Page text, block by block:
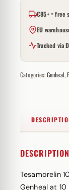
€85+ = free
EU
Tracked via
Categories:Genheal,
DESCRIPTION
Tesamorelin
Genheal at